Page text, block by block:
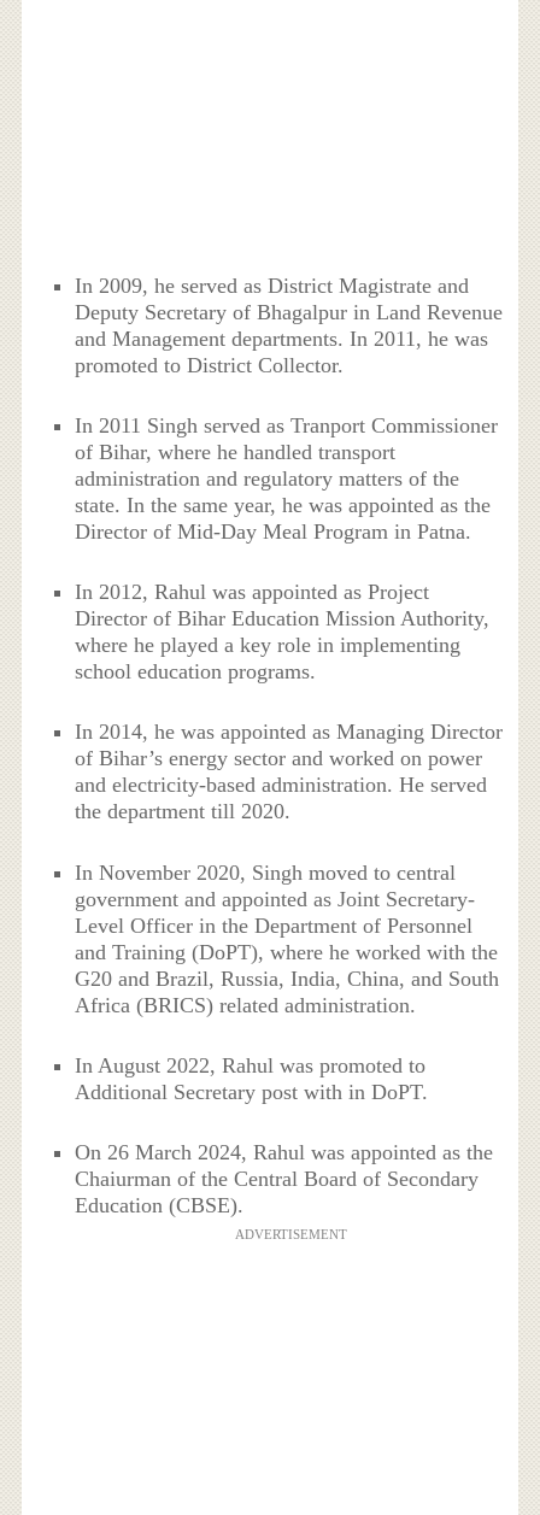
In 2009, he served as District Magistrate and
Deputy Secretary of Bhagalpur in Land Revenue
and Management departments. In 2011, he was
promoted to District Collector.
In 2011 Singh served as Tranport Commissioner
of Bihar, where he handled transport
administration and regulatory matters of the
state. In the same year, he was appointed as the
Director of Mid-Day Meal Program in Patna.
In 2012, Rahul was appointed as Project
Director of Bihar Education Mission Authority,
where he played a key role in implementing
school education programs.
In 2014, he was appointed as Managing Director
of Bihar’s energy sector and worked on power
and electricity-based administration. He served
the department till 2020.
In November 2020, Singh moved to central
government and appointed as Joint Secretary-
Level Officer in the Department of Personnel
and Training (DoPT), where he worked with the
G20 and Brazil, Russia, India, China, and South
Africa (BRICS) related administration.
In August 2022, Rahul was promoted to
Additional Secretary post with in DoPT.
On 26 March 2024, Rahul was appointed as the
Chaiurman of the Central Board of Secondary
Education (CBSE).
ADVERTISEMENT